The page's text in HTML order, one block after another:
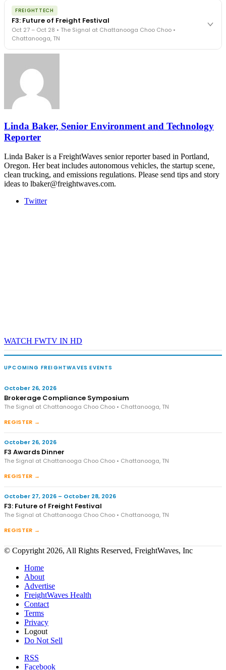
The night before F3. FreightTech100 companies honored.
FreightTech 25 and Shipper of Choice winners revealed live.
Cocktail reception into dinner and live music - 300 industry
leaders in one purpose-built room.
The Signal at Chattanooga Choo Choo • Chattanooga, TN
FREIGHTTECH
F3: Future of Freight Festival
Oct 27 – Oct 28 • The Signal at Chattanooga Choo Choo •
Chattanooga, TN
industry leaders networking in experiences across Chattanooga
- plus the inaugural F3 Awards Dinner featuring the FreightTech
and Shipper of Choice reveals.
The Signal at Chattanooga Choo Choo • Chattanooga, TN
Linda Baker, Senior Environment and Technology
Reporter
Linda Baker is a FreightWaves senior reporter based in Portland,
Oregon. Her beat includes autonomous vehicles, the startup scene,
clean trucking, and emissions regulations. Please send tips and story
ideas to lbaker@freightwaves.com.
Twitter
WATCH FWTV IN HD
UPCOMING FREIGHTWAVES EVENTS
October 26, 2026
Brokerage Compliance Symposium
The Signal at Chattanooga Choo Choo • Chattanooga, TN
REGISTER →
October 26, 2026
F3 Awards Dinner
The Signal at Chattanooga Choo Choo • Chattanooga, TN
REGISTER →
October 27, 2026 – October 28, 2026
F3: Future of Freight Festival
The Signal at Chattanooga Choo Choo • Chattanooga, TN
REGISTER →
© Copyright 2026, All Rights Reserved, FreightWaves, Inc
Home
About
Advertise
FreightWaves Health
Contact
Terms
Privacy
Logout
Do Not Sell
RSS
Facebook